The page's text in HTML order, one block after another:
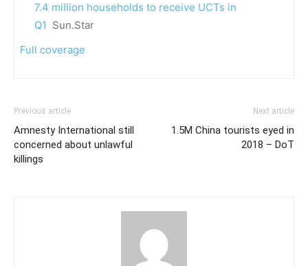
7.4 million households to receive UCTs in
Q1 Sun.Star
Full coverage
Previous article
Amnesty International still
concerned about unlawful
killings
Next article
1.5M China tourists eyed in
2018 – DoT